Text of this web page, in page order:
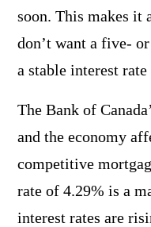
soon. This makes it
don’t want a five-
a stable interest
The Bank of
and the economy
competitive
rate of 4.29% is a
interest rates are